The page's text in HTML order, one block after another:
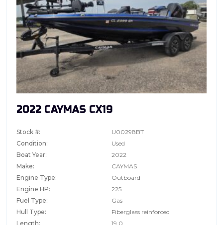
2022 CAYMAS CX19
Stock #:
U00298BT
Condition:
Used
Boat Year:
2022
Make:
CAYMAS
Engine Type:
Outboard
Engine HP:
225
Fuel Type:
Gas
Hull Type:
Fiberglass reinforced
Length:
19.0